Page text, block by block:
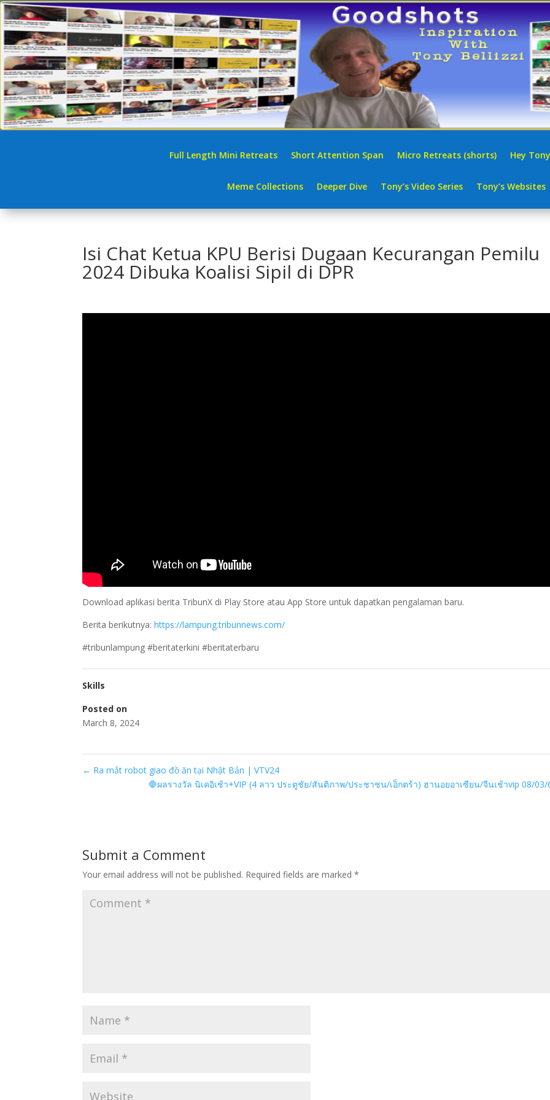
Full Length Mini Retreats Short Attention Span Micro Retreats (shorts) Hey
Meme Collections Deeper Dive Tony’s Video Series Tony’s Websites
Isi Chat Ketua KPU Berisi Dugaan Kecurangan Pemilu
2024 Dibuka Koalisi Sipil di DPR
Download aplikasi berita TribunX di Play Store atau App Store untuk dapatkan pengalaman baru.
Berita berikutnya:https://lampung.tribunnews.com/
#tribunlampung #beritaterkini #beritaterbaru
Skills
Posted on
March 8, 2024
← Ra mắt robot giao đồ ăn tại Nhật Bản | VTV24
🛑ผลรางวัล นิเคอิเช้า+VIP (4 ลาว ประตูชัย/สันติภาพ/ประชาชน/เอ็กตร้า) ฮานอยอาเซียน/จีนเช้าvip 08/03/
Submit a Comment
Your email address will not be published. Required fields are marked*